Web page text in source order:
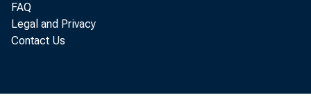
FAQ
Legal and Privacy
Contact Us